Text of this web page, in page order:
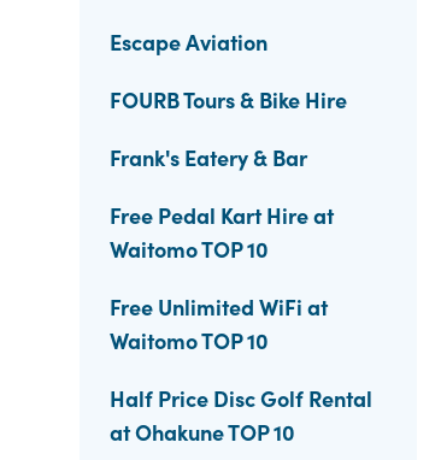
Escape Aviation
FOURB Tours & Bike Hire
Frank's Eatery & Bar
Free Pedal Kart Hire at
Waitomo TOP 10
Free Unlimited WiFi at
Waitomo TOP 10
Half Price Disc Golf Rental
at Ohakune TOP 10